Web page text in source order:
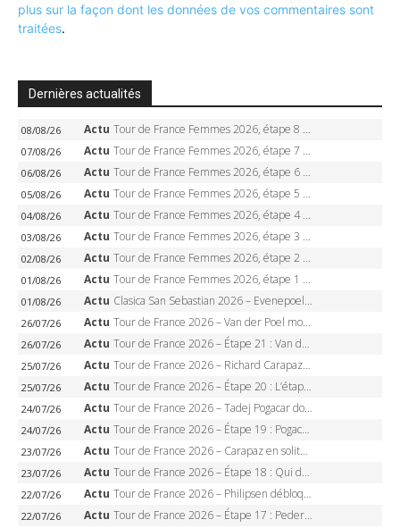
plus sur la façon dont les données de vos commentaires sont
traitées.
Dernières actualités
08/08/26 Actu Tour de France Femmes 2026, étape 8 – Demi Vollering gagne à Nice, reprend le jaune, Niewiadoma à 8 secondes
07/08/26 Actu Tour de France Femmes 2026, étape 7 – Kasia Niewiadoma gagne le Ventoux, maillot jaune, Reusser et Vollering piégées
06/08/26 Actu Tour de France Femmes 2026, étape 6 – Kim Le Court-Pienaar gagne à Tournon, Reusser en jaune
05/08/26 Actu Tour de France Femmes 2026, étape 5 – Demi Vollering gagne à Belleville, Reusser en jaune, Ferrand-Prévot coule
04/08/26 Actu Tour de France Femmes 2026, étape 4 – Marlen Reusser écrase le chrono, Ferrand-Prévot en crise
03/08/26 Actu Tour de France Femmes 2026, étape 3 – Sigrid Haugset en solitaire, 88 km d’échappée, maillot jaune
02/08/26 Actu Tour de France Femmes 2026, étape 2 – Lorena Wiebes doublé à Genève, Markus héroïque, 7e record
01/08/26 Actu Tour de France Femmes 2026, étape 1 – Lorena Wiebes intouchable à Lausanne, premier maillot jaune
01/08/26 Actu Clasica San Sebastian 2026 – Evenepoel recordman, 4e victoire, Carapaz battu au sprint
26/07/26 Actu Tour de France 2026 – Van der Poel monumental à Paris, Pogacar égale le record des cinq sacres
26/07/26 Actu Tour de France 2026 – Étape 21 : Van der Poel, Pogacar, qui succédera à Wout van Aert sur les Champs-Elysées ?
25/07/26 Actu Tour de France 2026 – Richard Carapaz roi des Alpes, doublé et maillot à pois, Seixas perd le podium
25/07/26 Actu Tour de France 2026 – Étape 20 : L’étape reine, Galibier, Sarenne, Alpe d’Huez, qui succédera à Pogacar ?
24/07/26 Actu Tour de France 2026 – Tadej Pogacar dompte l’Alpe d’Huez, 5e victoire, record de Pantani pulvérisé
24/07/26 Actu Tour de France 2026 – Étape 19 : Pogacar peut-il enfin dompter l’Alpe d’Huez ?
23/07/26 Actu Tour de France 2026 – Carapaz en solitaire à Orcières-Merlette, Paret-Peintre à un point du maillot à pois
23/07/26 Actu Tour de France 2026 – Étape 18 : Qui domptera Orcières-Merlette, première marche vers l’Alpe d’Huez ?
22/07/26 Actu Tour de France 2026 – Philipsen débloque son compteur à Voiron, Pedersen en danger pour le maillot vert
22/07/26 Actu Tour de France 2026 – Étape 17 : Pedersen peut-il verrouiller le maillot vert à Voiron ?